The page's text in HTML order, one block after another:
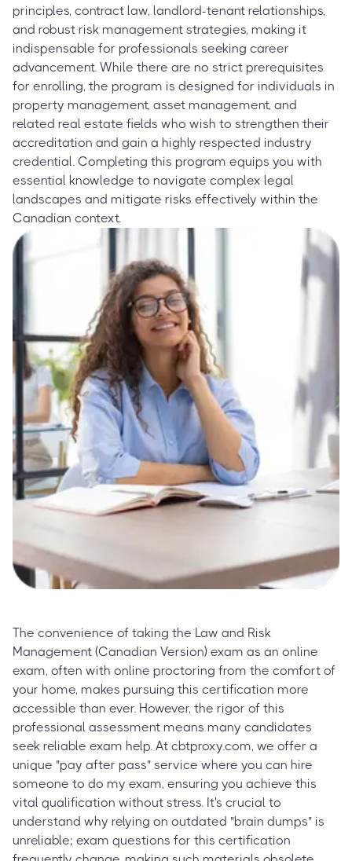
principles, contract law, landlord-tenant relationships,
and robust risk management strategies, making it
indispensable for professionals seeking career
advancement. While there are no strict prerequisites
for enrolling, the program is designed for individuals in
property management, asset management, and
related real estate fields who wish to strengthen their
accreditation and gain a highly respected industry
credential. Completing this program equips you with
essential knowledge to navigate complex legal
landscapes and mitigate risks effectively within the
Canadian context.
The convenience of taking the Law and Risk
Management (Canadian Version) exam as an online
exam, often with online proctoring from the comfort of
your home, makes pursuing this certification more
accessible than ever. However, the rigor of this
professional assessment means many candidates
seek reliable exam help. At cbtproxy.com, we offer a
unique "pay after pass" service where you can hire
someone to do my exam, ensuring you achieve this
vital qualification without stress. It's crucial to
understand why relying on outdated "brain dumps" is
unreliable; exam questions for this certification